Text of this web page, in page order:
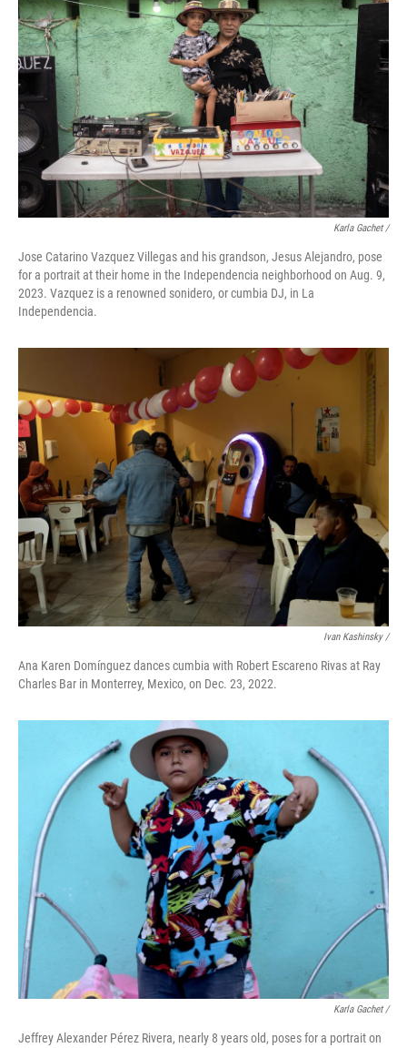
Karla Gachet /
Jose Catarino Vazquez Villegas and his grandson, Jesus Alejandro, pose
for a portrait at their home in the Independencia neighborhood on Aug. 9,
2023. Vazquez is a renowned sonidero, or cumbia DJ, in La
Independencia.
Ivan Kashinsky /
Ana Karen Domínguez dances cumbia with Robert Escareno Rivas at Ray
Charles Bar in Monterrey, Mexico, on Dec. 23, 2022.
Karla Gachet /
Jeffrey Alexander Pérez Rivera, nearly 8 years old, poses for a portrait on